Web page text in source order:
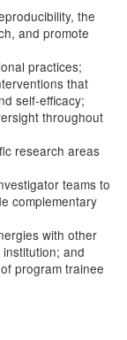
the
and promote
practices;
that
self-efficacy;
throughout
research areas
teams to
complementary
with other
and
program trainee